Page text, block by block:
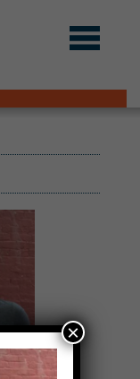
×